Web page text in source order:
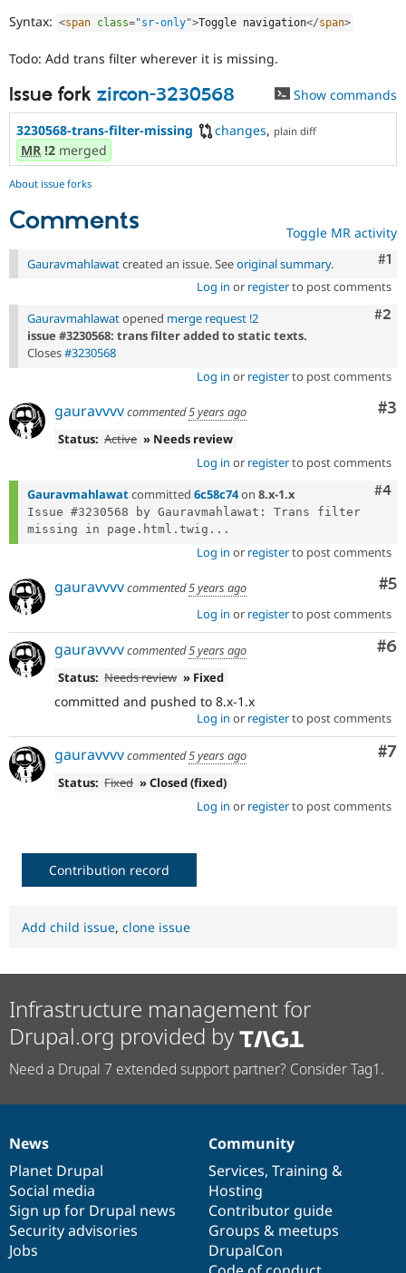
Drupal for
Drupal for
Drupal for
Drupal for
Drupal for
Tourism
Drupal
API
Recipes
Jobs /
Forum
Newsletters
Drupal
Become a
Maker
Become a
Sustaining
Drupal
Syntax: <span class="sr-only">Toggle navigation</span>
Todo: Add trans filter wherever it is missing.
Issue fork zircon-3230568 Show commands
3230568-trans-filter-missing changes, plain diff
MR !2 merged
About issue forks
Comments Toggle MR activity
#1
Gauravmahlawatcreated an issue. Seeoriginal summary.
Log in or registerto post comments
#2
Gauravmahlawatopened merge request !2
issue #3230568: trans filter added to static texts.
Closes#3230568
Log in or registerto post comments
#3
gauravvvvcommented5 years ago
Status: Active » Needs review
Log in or registerto post comments
#4
Gauravmahlawatcommitted 6c58c74on 8.x-1.x
Issue #3230568 by Gauravmahlawat: Trans filter
missing in page.html.twig...
Log in or registerto post comments
#5
gauravvvvcommented5 years ago
Log in or registerto post comments
#6
gauravvvvcommented5 years ago
Status: Needs review » Fixed
committed and pushed to 8.x-1.x
Log in or registerto post comments
#7
gauravvvvcommented5 years ago
Status: Fixed » Closed (fixed)
Log in or registerto post comments
Contribution record
Add child issue, clone issue
Infrastructure management for
Drupal.org provided by
Need a Drupal 7 extended support partner? Consider Tag1.
News
items
News
Planet Drupal
Social media
Sign up for Drupal news
Security advisories
Jobs
Our
community
Community
Services, Training &
Hosting
Contributor guide
Groups & meetups
DrupalCon
Documentation
Drupal
code
base
Governance
of
community